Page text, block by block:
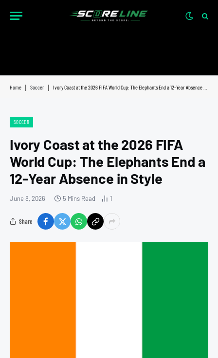
Home Soccer Ivory Coast at the 2026 FIFA World Cup: The Elephants End a 12-Year Absence in Style
SOCCER
Ivory Coast at the 2026 FIFA
World Cup: The Elephants End a
12-Year Absence in Style
June 8, 2026 5 Mins Read 1
Share